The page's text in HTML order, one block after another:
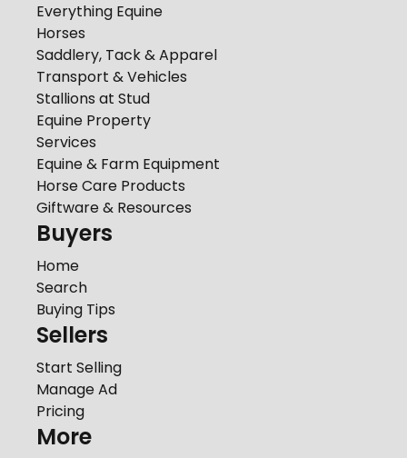
Everything Equine
Horses
Saddlery, Tack & Apparel
Transport & Vehicles
Stallions at Stud
Equine Property
Services
Equine & Farm Equipment
Horse Care Products
Giftware & Resources
Buyers
Home
Search
Buying Tips
Sellers
Start Selling
Manage Ad
Pricing
More